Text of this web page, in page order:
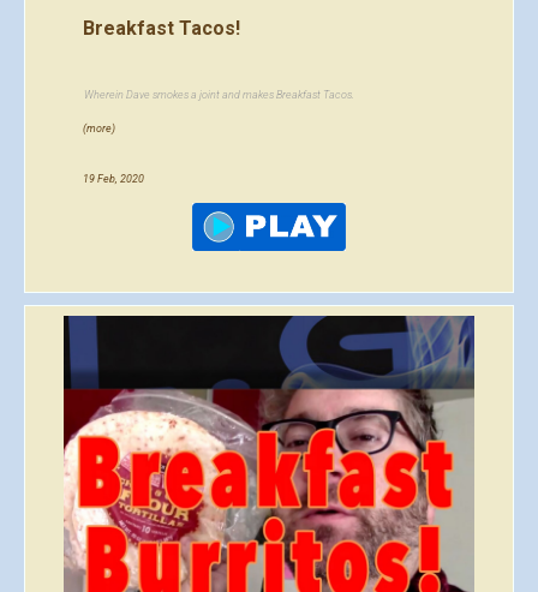
Breakfast Tacos!
Wherein Dave smokes a joint and makes Breakfast Tacos.
(more)
19 Feb, 2020